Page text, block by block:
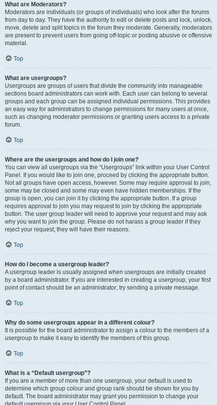
What are Moderators?
Moderators are individuals (or groups of individuals) who look after the forums
from day to day. They have the authority to edit or delete posts and lock, unlock,
move, delete and split topics in the forum they moderate. Generally, moderators
are present to prevent users from going off-topic or posting abusive or offensive
material.
Top
What are usergroups?
Usergroups are groups of users that divide the community into manageable
sections board administrators can work with. Each user can belong to several
groups and each group can be assigned individual permissions. This provides
an easy way for administrators to change permissions for many users at once,
such as changing moderator permissions or granting users access to a private
forum.
Top
Where are the usergroups and how do I join one?
You can view all usergroups via the “Usergroups” link within your User Control
Panel. If you would like to join one, proceed by clicking the appropriate button.
Not all groups have open access, however. Some may require approval to join,
some may be closed and some may even have hidden memberships. If the
group is open, you can join it by clicking the appropriate button. If a group
requires approval to join you may request to join by clicking the appropriate
button. The user group leader will need to approve your request and may ask
why you want to join the group. Please do not harass a group leader if they
reject your request; they will have their reasons.
Top
How do I become a usergroup leader?
A usergroup leader is usually assigned when usergroups are initially created
by a board administrator. If you are interested in creating a usergroup, your first
point of contact should be an administrator; try sending a private message.
Top
Why do some usergroups appear in a different colour?
It is possible for the board administrator to assign a colour to the members of a
usergroup to make it easy to identify the members of this group.
Top
What is a “Default usergroup”?
If you are a member of more than one usergroup, your default is used to
determine which group colour and group rank should be shown for you by
default. The board administrator may grant you permission to change your